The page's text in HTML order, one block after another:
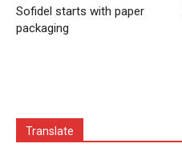
Sofidel starts with paper
packaging
Translate